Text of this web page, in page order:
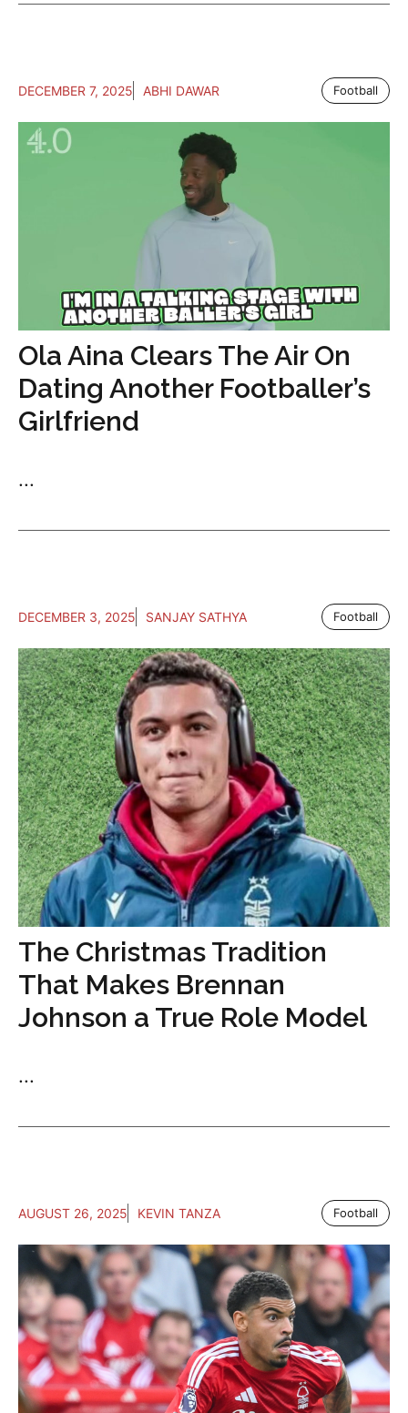
DECEMBER 7, 2025 ABHI DAWAR Football
Ola Aina Clears The Air On
Dating Another Footballer’s
Girlfriend
...
DECEMBER 3, 2025 SANJAY SATHYA Football
The Christmas Tradition
That Makes Brennan
Johnson a True Role Model
...
AUGUST 26, 2025 KEVIN TANZA Football